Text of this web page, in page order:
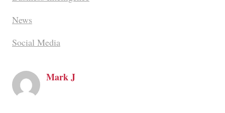
News
Social Media
Mark J